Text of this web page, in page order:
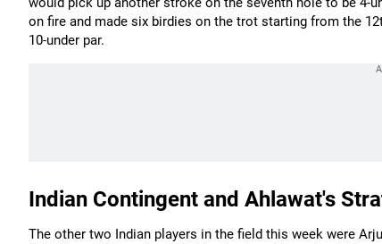
on fire and made six birdies on the trot starting from the
10-under par.
Indian Contingent and Ahlawat's
The other two Indian players in the field this week were